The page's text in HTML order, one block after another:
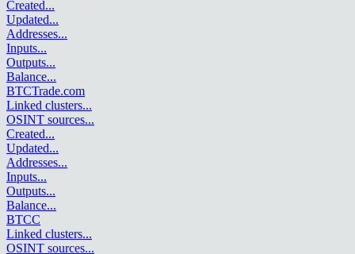
Created...
Updated...
Addresses...
Inputs...
Outputs...
Balance...
BTCTrade.com
Linked clusters...
OSINT sources...
Created...
Updated...
Addresses...
Inputs...
Outputs...
Balance...
BTCC
Linked clusters...
OSINT sources...